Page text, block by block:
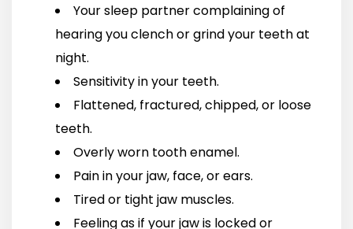
Your sleep partner complaining of
hearing you clench or grind your teeth at
night.
Sensitivity in your teeth.
Flattened, fractured, chipped, or loose
teeth.
Overly worn tooth enamel.
Pain in your jaw, face, or ears.
Tired or tight jaw muscles.
Feeling as if your jaw is locked or